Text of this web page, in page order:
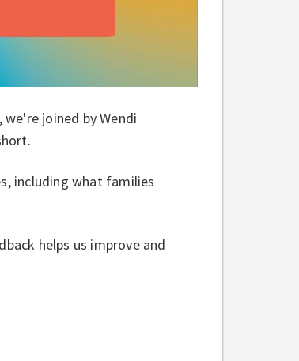
joined by Wendi
including what families
helps us improve and